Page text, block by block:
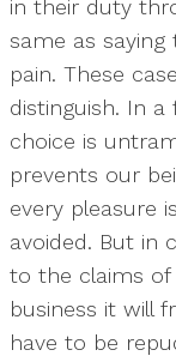
in their duty
same as
pain. These
distinguish. In
choice is
prevents our
every pleasure
avoided. But in
to the claims
business it will
have to be